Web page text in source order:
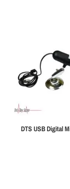
DTS USB Digital